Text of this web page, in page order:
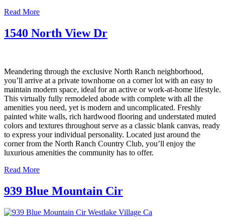
Read More
1540 North View Dr
Meandering through the exclusive North Ranch neighborhood,
you’ll arrive at a private townhome on a corner lot with an easy to
maintain modern space, ideal for an active or work-at-home lifestyle.
This virtually fully remodeled abode with complete with all the
amenities you need, yet is modern and uncomplicated. Freshly
painted white walls, rich hardwood flooring and understated muted
colors and textures throughout serve as a classic blank canvas, ready
to express your individual personality. Located just around the
corner from the North Ranch Country Club, you’ll enjoy the
luxurious amenities the community has to offer.
Read More
939 Blue Mountain Cir